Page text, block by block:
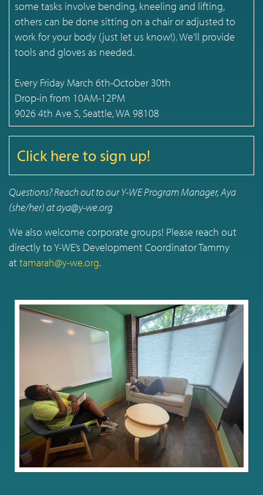
some tasks involve bending, kneeling and lifting,
others can be done sitting on a chair or adjusted to
work for your body (just let us know!). We’ll provide
tools and gloves as needed.
Every Friday March 6th-October 30th
Drop-in from 10AM-12PM
9026 4th Ave S, Seattle, WA 98108
Click here to sign up!
Questions? Reach out to our Y-WE Program Manager, Aya
(she/her) at aya@y-we.org
We also welcome corporate groups! Please reach out
directly to Y-WE’s Development Coordinator Tammy
attamarah@y-we.org.